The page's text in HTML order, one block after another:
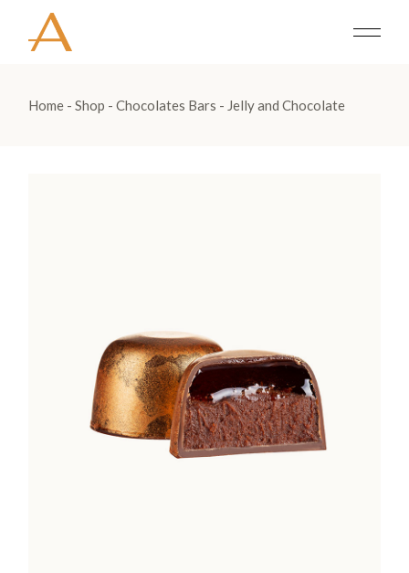
Home Shop Chocolates Bars Jelly and Chocolate